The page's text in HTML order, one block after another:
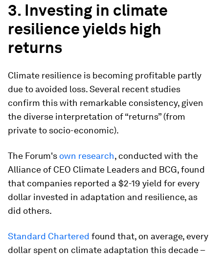
3. Investing in climate
resilience yields high
returns
Climate resilience is becoming profitable partly
due to avoided loss. Several recent studies
confirm this with remarkable consistency, given
the diverse interpretation of “returns” (from
private to socio-economic).
The Forum's own research, conducted with the
Alliance of CEO Climate Leaders and BCG, found
that companies reported a $2-19 yield for every
dollar invested in adaptation and resilience, as
did others.
Standard Chartered found that, on average, every
dollar spent on climate adaptation this decade –